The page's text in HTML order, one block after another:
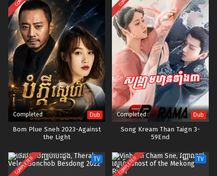
Completed Dub
Bom Plue Sneh 2023-Against
the Light
Completed Dub
Song Kream Than Taign 3-
59End
COMPLETED TV COMPLETED TV